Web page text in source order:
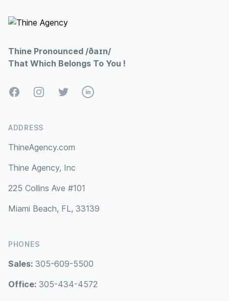
Thine Pronounced /ðaɪn/
That Which Belongs To You !
FacebookInstagramTwitterLinkedIn
ADDRESS
ThineAgency.com
Thine Agency, Inc
225 Collins Ave #101
Miami Beach, FL, 33139
PHONES
Sales: 305-609-5500
Office: 305-434-4572